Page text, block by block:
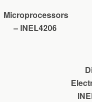
Microprocessors
– INEL4206